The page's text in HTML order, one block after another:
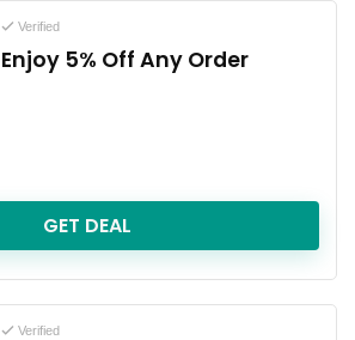
Verified
Enjoy 5% Off Any Order
GET DEAL
Verified